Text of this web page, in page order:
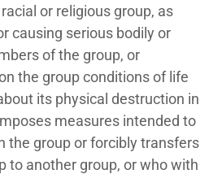
or religious group, as
causing serious bodily or
of the group, or
the group conditions of life
its physical destruction in
measures intended to
the group or forcibly transfers
to another group, or who with